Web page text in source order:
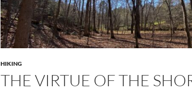
HIKING
THE VIRTUE OF THE